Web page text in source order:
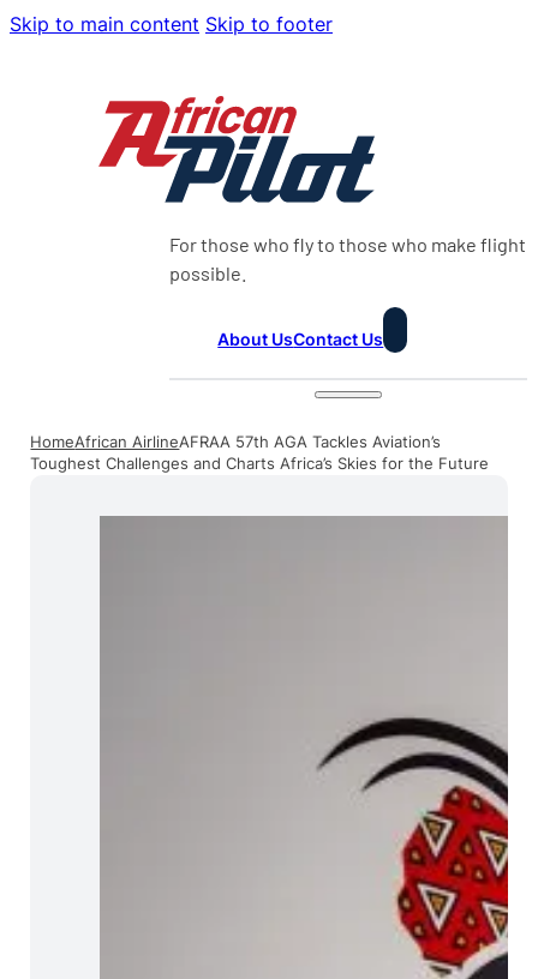
Skip to main content Skip to footer
For those who fly to those who make flight
possible.
About UsContact Us
HomeAfrican AirlineAFRAA 57th AGA Tackles Aviation’s
Toughest Challenges and Charts Africa’s Skies for the Future